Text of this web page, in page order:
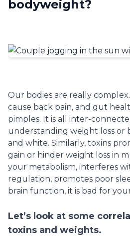
bodyweight?
Our bodies are really
cause back pain, and gut
pimples. It is all inter-
understanding weight loss or
and white. Similarly, toxins
gain or hinder weight loss in
your metabolism, interferes
regulation, promotes poor
brain function, it is bad for
Let’s look at some
toxins and weights.